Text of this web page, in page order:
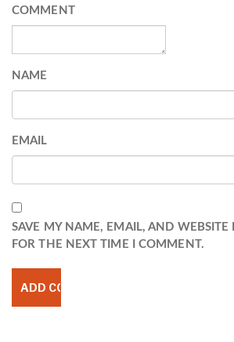
COMMENT
NAME
EMAIL
SAVE MY NAME, EMAIL, AND WEBSITE
FOR THE NEXT TIME I COMMENT.